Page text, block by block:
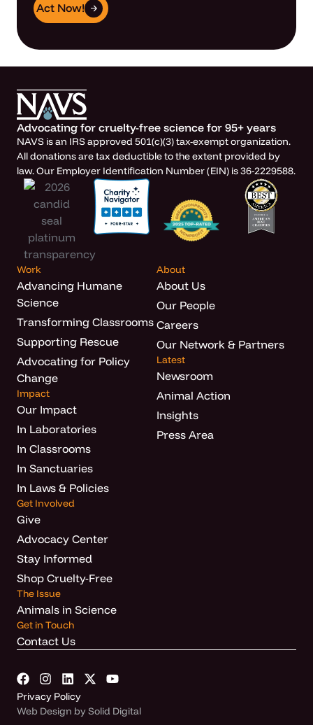
Act Now!
Advocating for cruelty-free science for 95+ years
NAVS is an IRS approved 501(c)(3) tax-exempt organization.
All donations are tax deductible to the extent provided by
law. Our Employer Identification Number (EIN) is 36-2229588.
Work
Advancing Humane
Science
Transforming Classrooms
Supporting Rescue
Advocating for Policy
Change
Impact
Our Impact
In Laboratories
In Classrooms
In Sanctuaries
In Laws & Policies
About
About Us
Our People
Careers
Our Network & Partners
Latest
Newsroom
Animal Action
Insights
Press Area
Get Involved
Give
Advocacy Center
Stay Informed
Shop Cruelty-Free
The Issue
Animals in Science
Get in Touch
Contact Us
Privacy Policy
Web Design by Solid Digital